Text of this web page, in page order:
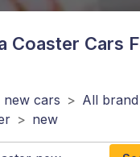
Coaster Cars
new cars > All
> new